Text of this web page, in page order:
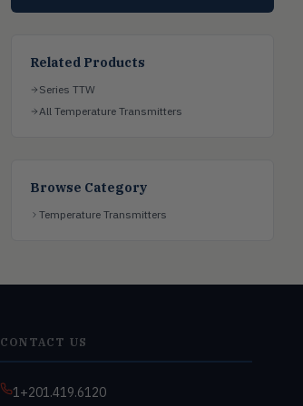
Related Products
Series TTW
All Temperature Transmitters
Browse Category
Temperature Transmitters
CONTACT US
1+201.419.6120